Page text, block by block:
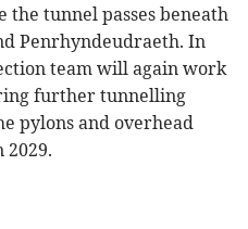
tunnel passes beneath
Penrhyndeudraeth. In
team will again work
further tunnelling
pylons and overhead